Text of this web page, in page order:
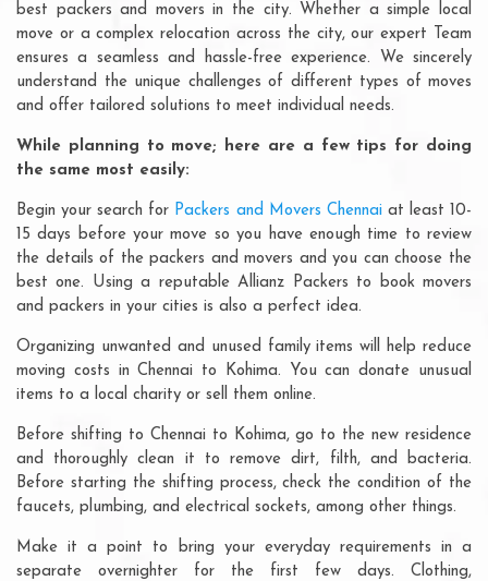
best packers and movers in the city. Whether a simple local
move or a complex relocation across the city, our expert Team
ensures a seamless and hassle-free experience. We sincerely
understand the unique challenges of different types of moves
and offer tailored solutions to meet individual needs.
While planning to move; here are a few tips for doing
the same most easily:
Begin your search for Packers and Movers Chennaiat least 10-
15 days before your move so you have enough time to review
the details of the packers and movers and you can choose the
best one. Using a reputable Allianz Packers to book movers
and packers in your cities is also a perfect idea.
Organizing unwanted and unused family items will help reduce
moving costs in Chennai to Kohima. You can donate unusual
items to a local charity or sell them online.
Before shifting to Chennai to Kohima, go to the new residence
and thoroughly clean it to remove dirt, filth, and bacteria.
Before starting the shifting process, check the condition of the
faucets, plumbing, and electrical sockets, among other things.
Make it a point to bring your everyday requirements in a
separate overnighter for the first few days. Clothing,